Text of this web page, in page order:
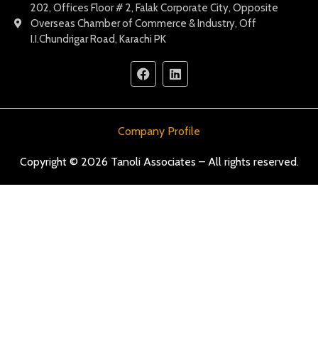
202, Offices Floor # 2, Falak Corporate City, Opposite
Overseas Chamber of Commerce & Industry, Off
I.I.Chundrigar Road, Karachi PK
Copyright © 2026 Tanoli Associates – All rights reserved.
Company Profile